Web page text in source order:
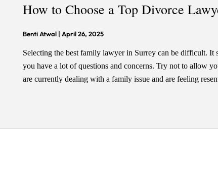
How to Choose a Top Divorce
Benti Atwal |April 26, 2025
Selecting the best family lawyer in Surrey can be difficult. It
you have a lot of questions and concerns. Try not to allow
are currently dealing with a family issue and are feeling